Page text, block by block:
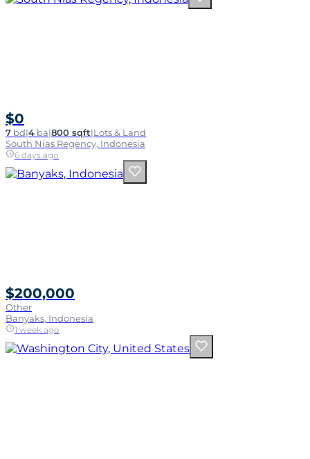
$0
7 bd|4 ba|800 sqft|Lots & Land
South Nias Regency, Indonesia
6 days ago
$200,000
Other
Banyaks, Indonesia
1 week ago